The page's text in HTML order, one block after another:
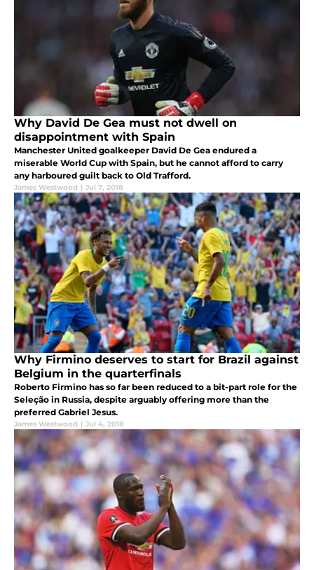
Why David De Gea must not dwell on
disappointment with Spain
Manchester United goalkeeper David De Gea endured a
miserable World Cup with Spain, but he cannot afford to carry
any harboured guilt back to Old Trafford.
James Westwood | Jul 7, 2018
Why Firmino deserves to start for Brazil against
Belgium in the quarterfinals
Roberto Firmino has so far been reduced to a bit-part role for the
Seleção in Russia, despite arguably offering more than the
preferred Gabriel Jesus.
James Westwood | Jul 4, 2018